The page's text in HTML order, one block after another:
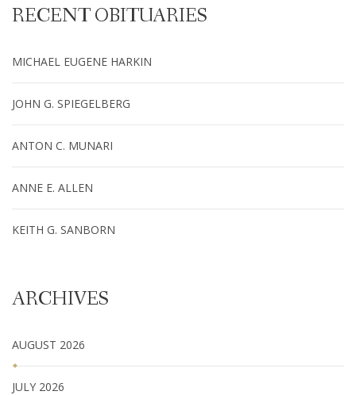
RECENT OBITUARIES
MICHAEL EUGENE HARKIN
JOHN G. SPIEGELBERG
ANTON C. MUNARI
ANNE E. ALLEN
KEITH G. SANBORN
ARCHIVES
AUGUST 2026
JULY 2026